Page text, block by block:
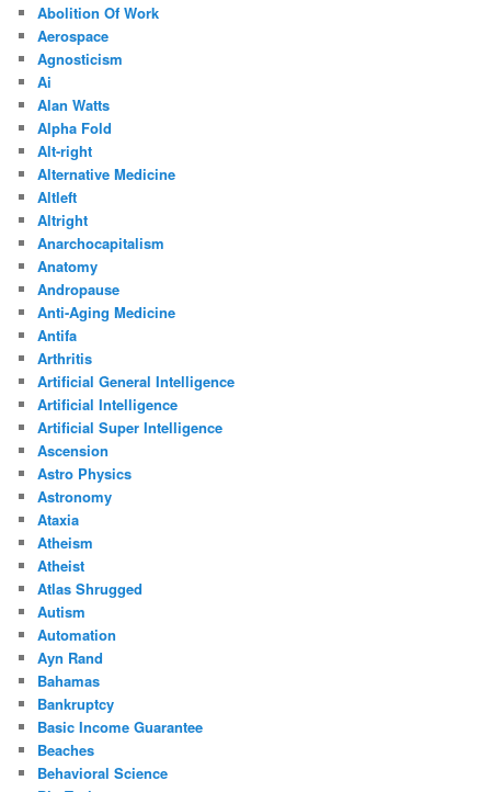
Abolition Of Work
Aerospace
Agnosticism
Ai
Alan Watts
Alpha Fold
Alt-right
Alternative Medicine
Altleft
Altright
Anarchocapitalism
Anatomy
Andropause
Anti-Aging Medicine
Antifa
Arthritis
Artificial General Intelligence
Artificial Intelligence
Artificial Super Intelligence
Ascension
Astro Physics
Astronomy
Ataxia
Atheism
Atheist
Atlas Shrugged
Autism
Automation
Ayn Rand
Bahamas
Bankruptcy
Basic Income Guarantee
Beaches
Behavioral Science